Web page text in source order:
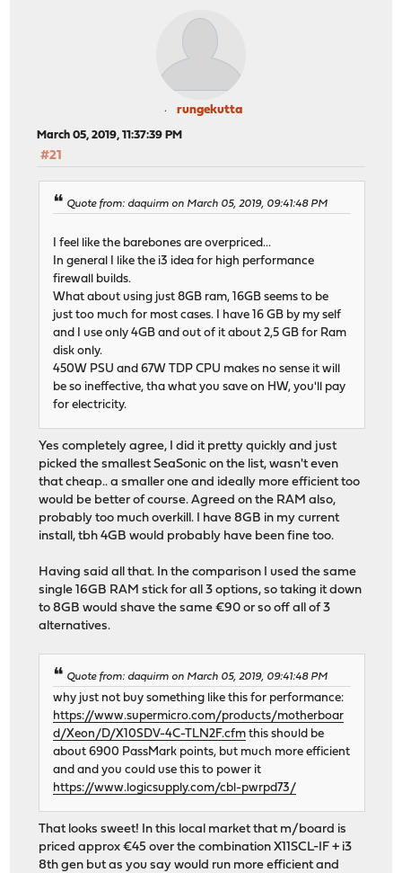
rungekutta
March 05, 2019, 11:37:39 PM
#21
Quote from: daquirm on March 05, 2019, 09:41:48 PM
I feel like the barebones are overpriced...
In general I like the i3 idea for high performance
firewall builds.
What about using just 8GB ram, 16GB seems to be
just too much for most cases. I have 16 GB by my self
and I use only 4GB and out of it about 2,5 GB for Ram
disk only.
450W PSU and 67W TDP CPU makes no sense it will
be so ineffective, tha what you save on HW, you'll pay
for electricity.
Yes completely agree, I did it pretty quickly and just
picked the smallest SeaSonic on the list, wasn't even
that cheap.. a smaller one and ideally more efficient too
would be better of course. Agreed on the RAM also,
probably too much overkill. I have 8GB in my current
install, tbh 4GB would probably have been fine too.
Having said all that. In the comparison I used the same
single 16GB RAM stick for all 3 options, so taking it down
to 8GB would shave the same €90 or so off all of 3
alternatives.
Quote from: daquirm on March 05, 2019, 09:41:48 PM
why just not buy something like this for performance:
https://www.supermicro.com/products/motherboar
d/Xeon/D/X10SDV-4C-TLN2F.cfm this should be
about 6900 PassMark points, but much more efficient
and and you could use this to power it
https://www.logicsupply.com/cbl-pwrpd73/
That looks sweet! In this local market that m/board is
priced approx €45 over the combination X11SCL-IF + i3
8th gen but as you say would run more efficient and